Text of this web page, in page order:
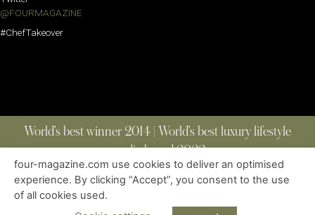
@FOURMAGAZINE
#ChefTakeover
World’s best winner 2014 | World’s best luxury lifestyle
media brand 2022
ABOUT | CONTACT
| ALL RIGHTS RESERVED
four-magazine.com use cookies to deliver an optimised
experience. By clicking “Accept”, you consent to the use
of all cookies used.